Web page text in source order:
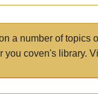
a number of topics
you coven's library.